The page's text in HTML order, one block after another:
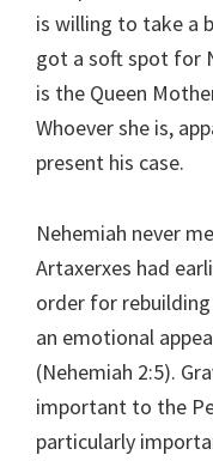
is willing to take a
got a soft spot for
is the Queen
Whoever she is,
present his case.
Nehemiah never
Artaxerxes had
order for
an emotional
(Nehemiah 2:5).
important to the
particularly